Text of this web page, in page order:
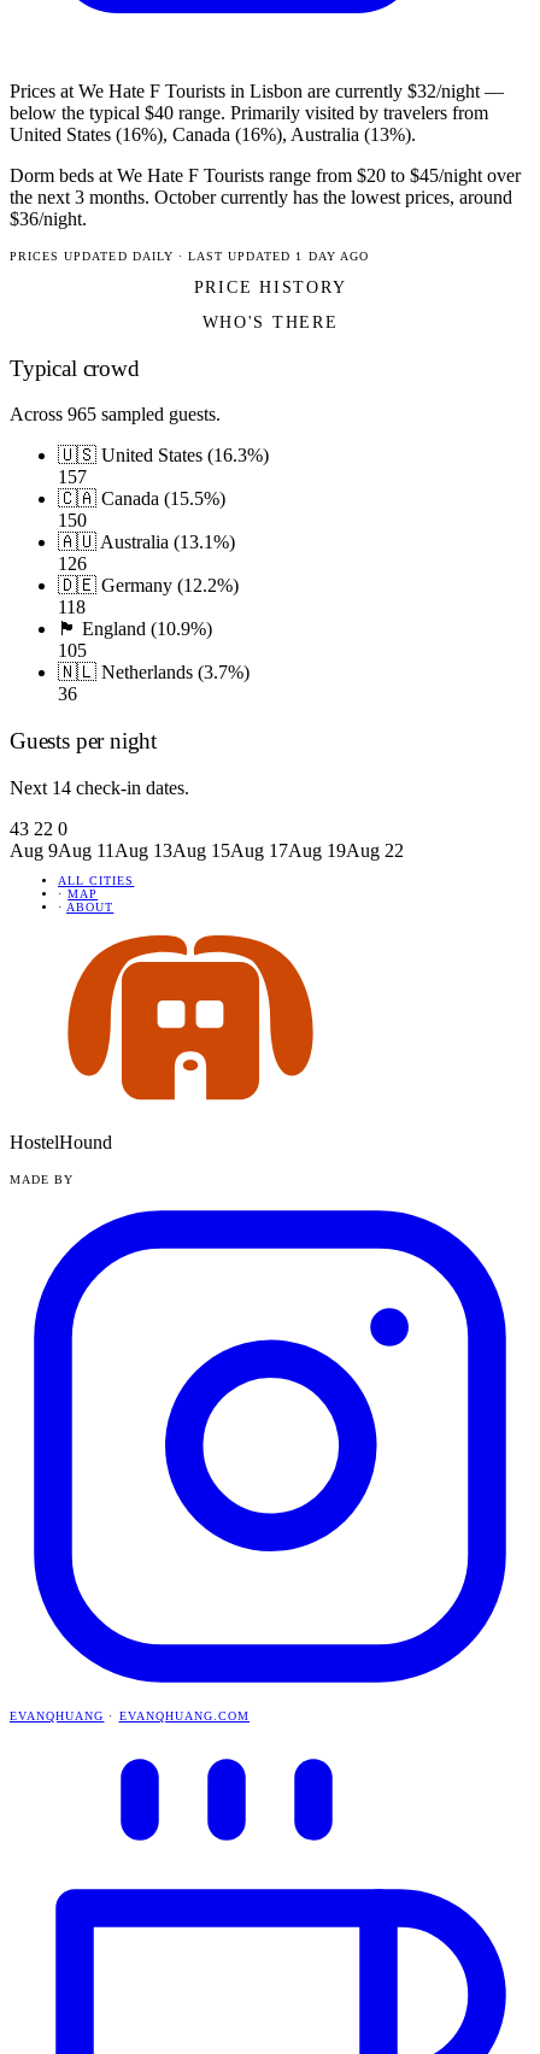
Prices at We Hate F Tourists in Lisbon are currently $32/night —
below the typical $40 range. Primarily visited by travelers from
United States (16%), Canada (16%), Australia (13%).
Dorm beds at We Hate F Tourists range from $20 to $45/night over
the next 3 months. October currently has the lowest prices, around
$36/night.
PRICES UPDATED DAILY · LAST UPDATED 1 DAY AGO
PRICE HISTORY
WHO'S THERE
Typical crowd
Across 965 sampled guests.
🇺🇸 United States (16.3%)
157
🇨🇦 Canada (15.5%)
150
🇦🇺 Australia (13.1%)
126
🇩🇪 Germany (12.2%)
118
🏴󠁧󠁢󠁥󠁮󠁧󠁿 England (10.9%)
105
🇳🇱 Netherlands (3.7%)
36
Guests per night
Next 14 check-in dates.
43 22 0
Aug 9Aug 11 Aug 13Aug 15Aug 17Aug 19Aug 22
ALL CITIES
· MAP
· ABOUT
HostelHound
MADE BY
EVANQHUANG · EVANQHUANG.COM